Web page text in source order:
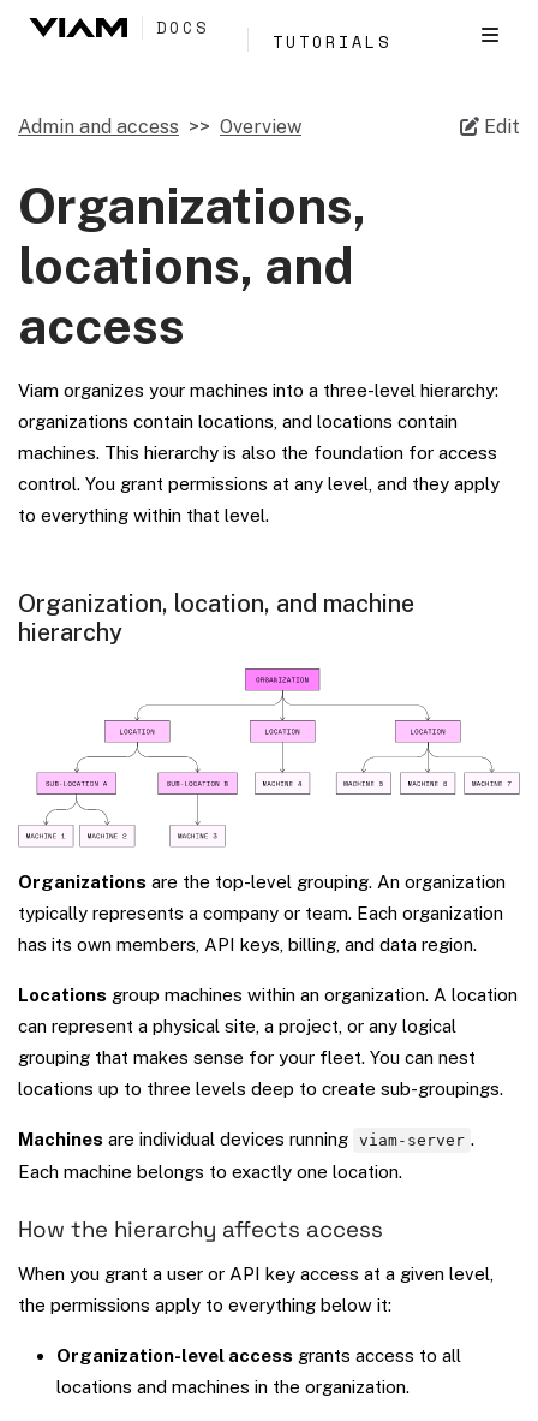
DOCS
TUTORIALS
Edit
Admin and access Overview
Organizations,
locations, and
access
Viam organizes your machines into a three-level hierarchy:
organizations contain locations, and locations contain
machines. This hierarchy is also the foundation for access
control. You grant permissions at any level, and they apply
to everything within that level.
Organization, location, and machine
hierarchy
Organizations are the top-level grouping. An organization
typically represents a company or team. Each organization
has its own members, API keys, billing, and data region.
Locations group machines within an organization. A location
can represent a physical site, a project, or any logical
grouping that makes sense for your fleet. You can nest
locations up to three levels deep to create sub-groupings.
Machines are individual devices running viam-server .
Each machine belongs to exactly one location.
How the hierarchy affects access
When you grant a user or API key access at a given level,
the permissions apply to everything below it:
Organization-level access grants access to all
locations and machines in the organization.